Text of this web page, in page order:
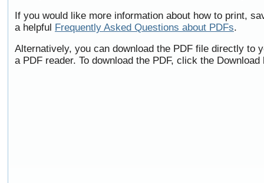
If you would like more information about how to print,
a helpful Frequently Asked Questions about PDFs.
Alternatively, you can download the PDF file directly to
a PDF reader. To download the PDF, click the Download